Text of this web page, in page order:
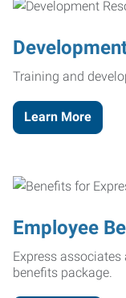
Training and
Learn More
Employee
Express
benefits package.